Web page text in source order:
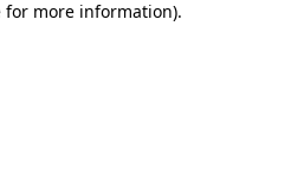
for more information).